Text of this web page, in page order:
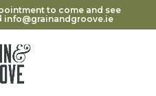
to come and see
info@grainandgroove.ie